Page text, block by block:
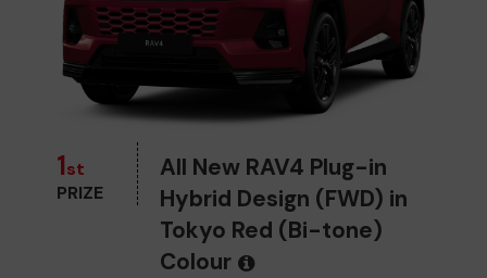
1st
PRIZE
All New RAV4 Plug-in
Hybrid Design (FWD) in
Tokyo Red (Bi-tone)
Colour